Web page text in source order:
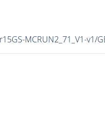
MCRUN2_71_V1-v1/